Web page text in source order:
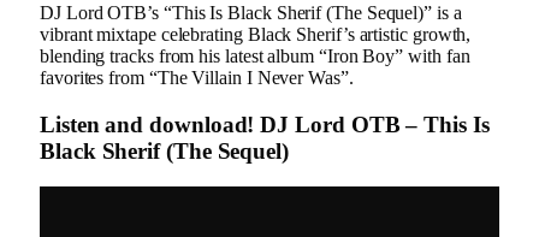
DJ Lord OTB’s “This Is Black Sherif (The Sequel)” is a
vibrant mixtape celebrating Black Sherif’s artistic growth,
blending tracks from his latest album “Iron Boy” with fan
favorites from “The Villain I Never Was”.
Listen and download! DJ Lord OTB – This Is
Black Sherif (The Sequel)